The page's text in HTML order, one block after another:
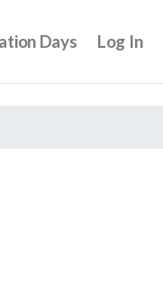
Days Log In